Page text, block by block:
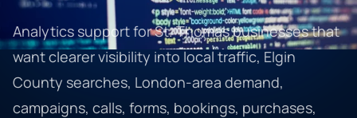
Analytics support for St. Thomas businesses that
want clearer visibility into local traffic, Elgin
County searches, London-area demand,
campaigns, calls, forms, bookings, purchases,